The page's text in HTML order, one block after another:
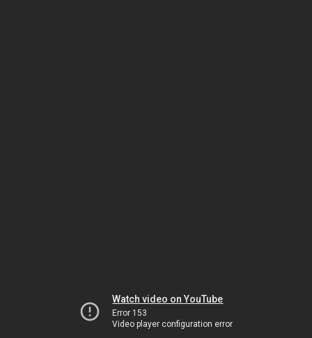
Watch video on YouTube
Error 153
Video player configuration error